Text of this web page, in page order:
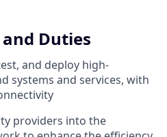
Duties
and deploy high-
systems and services, with
providers into the